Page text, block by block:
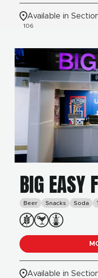
Available in
106
BIG EASY
Beer Snacks Soda
Available in